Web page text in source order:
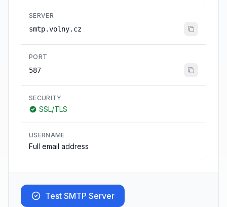
SERVER
smtp.volny.cz
PORT
587
SECURITY
SSL/TLS
USERNAME
Full email address
Test SMTP Server